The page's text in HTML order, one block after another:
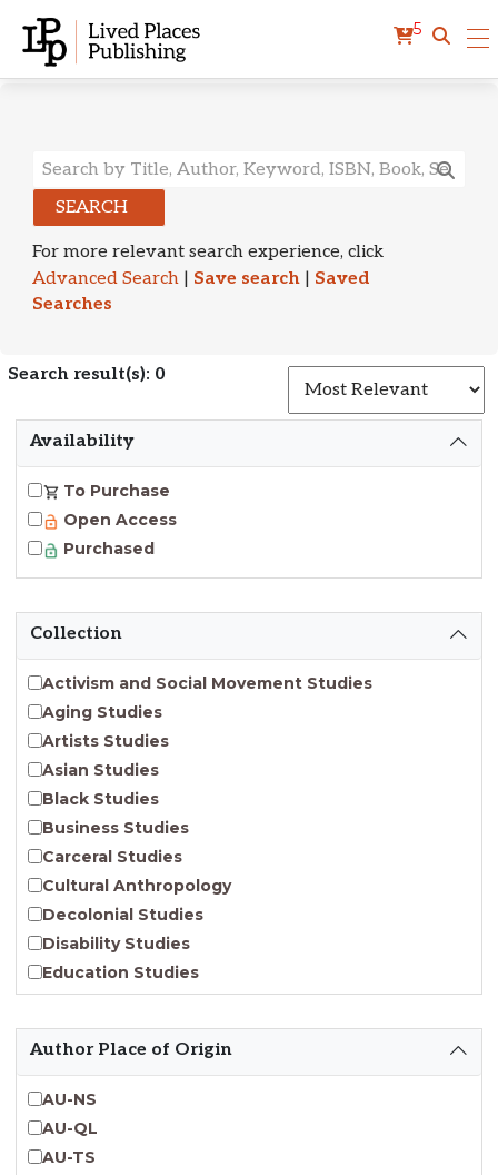
5
Search Results
SEARCH
For more relevant search experience, click
Advanced Search | Save search | Saved
Searches
Search result(s): 0
Availability
To Purchase
Open Access
Purchased
Collection
Activism and Social Movement Studies
Aging Studies
Artists Studies
Asian Studies
Black Studies
Business Studies
Carceral Studies
Cultural Anthropology
Decolonial Studies
Disability Studies
Education Studies
Emergent Entrepreneurship
Endangered Language Studies
Environmental Justice and Sustainability Studies
Author Place of Origin
AU-NS
AU-QL
AU-TS